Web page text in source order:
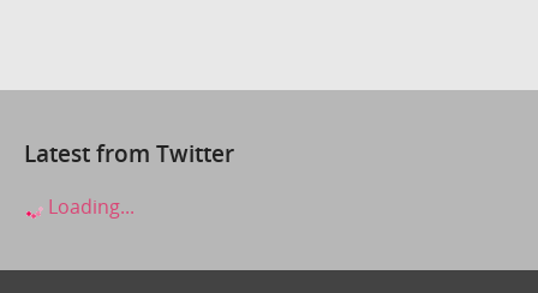
Latest from Twitter
Loading...